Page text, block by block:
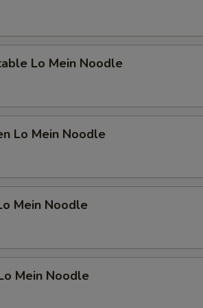
Lo Mein Noodle
Lo Mein Noodle
Mein Noodle
Mein Noodle
Add Mushroom
Add Carrot